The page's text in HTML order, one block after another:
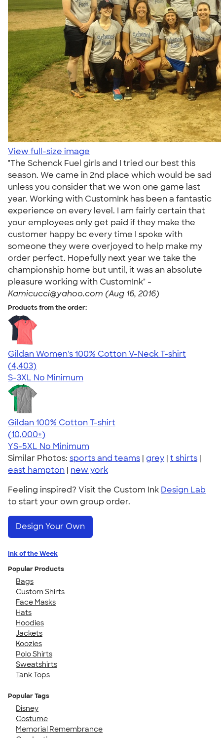
View full-size image
"The Schenck Fuel girls and I tried our best this
season. We came in 2nd place which would be sad
unless you consider that we won one game last
year. Working with CustomInk has been a fantastic
experience on every level. I am fairly certain that
your employees only get paid if they make the
customer happy bc every time I spoke with
someone they were overjoyed to help make my
order perfect. Hopefully next year we take the
championship home but until, it was an absolute
pleasure working with CustomInk" -
Kamicucci@yahoo.com (Aug 16, 2016)
Products from the order:
Gildan Women's 100% Cotton V-Neck T-shirt
4.46
4403
(4,403)
S-3XL No Minimum
Gildan 100% Cotton T-shirt
4.63
71546
(10,000+)
YS-5XL No Minimum
Similar Photos: sports and teams | grey | t shirts |
east hampton | new york
Feeling inspired? Visit the Custom Ink Design Lab
to start your own group order.
Design Your Own
Ink of the Week
Popular Products
Bags
Custom Shirts
Face Masks
Hats
Hoodies
Jackets
Koozies
Polo Shirts
Sweatshirts
Tank Tops
Popular Tags
Disney
Costume
Memorial Remembrance